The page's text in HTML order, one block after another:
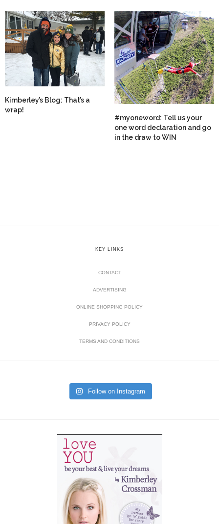
Kimberley’s Blog: That’s a
wrap!
#myoneword: Tell us your
one word declaration and go
in the draw to WIN
KEY LINKS
CONTACT
ADVERTISING
ONLINE SHOPPING POLICY
PRIVACY POLICY
TERMS AND CONDITIONS
Follow on Instagram